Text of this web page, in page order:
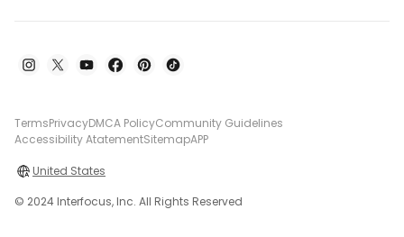
TermsPrivacyDMCA PolicyCommunity Guidelines
Accessibility AtatementSitemapAPP
United States
© 2024 Interfocus, Inc. All Rights Reserved